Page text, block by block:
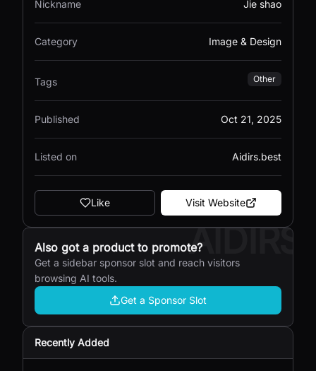
Nickname Jie shao
Category Image & Design
Tags Other
Published Oct 21, 2025
Listed on Aidirs.best
Like Visit Website
AIDIRS
Also got a product to promote?
Get a sidebar sponsor slot and reach visitors
browsing AI tools.
Get a Sponsor Slot
Recently Added